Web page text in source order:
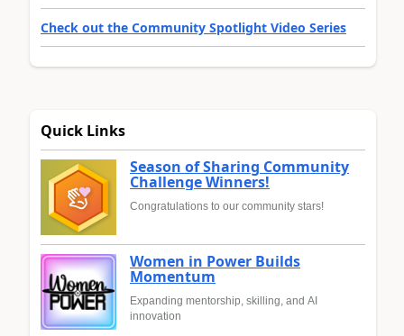
Check out the Community Spotlight Video Series
Quick Links
Season of Sharing Community
Challenge Winners!
Congratulations to our community stars!
Women in Power Builds
Momentum
Expanding mentorship, skilling, and AI
innovation